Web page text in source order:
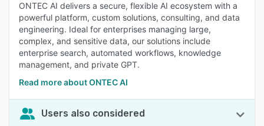
ONTEC AI delivers a secure, flexible AI ecosystem with a
powerful platform, custom solutions, consulting, and data
engineering. Ideal for enterprises managing large,
complex, and sensitive data, our solutions include
enterprise search, automated workflows, knowledge
management, and private GPT.
Read more about ONTEC AI
Users also considered